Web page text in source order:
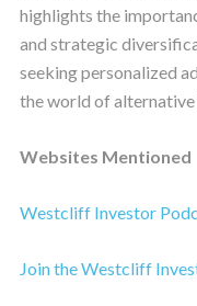
highlights the
and strategic
seeking personalized
the world of alternative
Websites Mentioned
Westcliff Investor
Join the Westcliff